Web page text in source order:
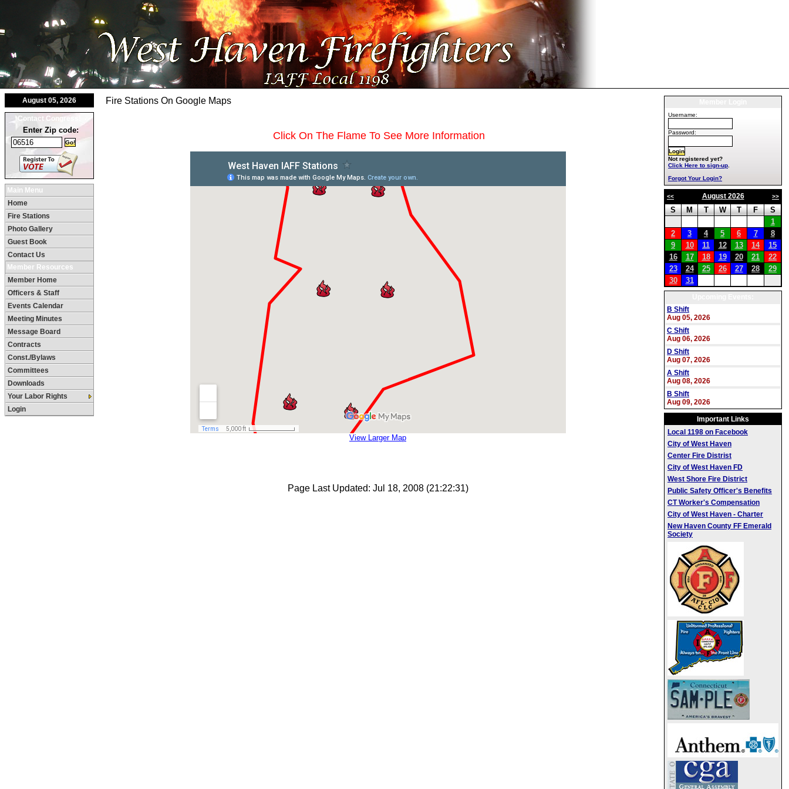
August 05, 2026
Contact Congress!
Enter Zip code:
Main Menu
Home
Fire Stations
Photo Gallery
Guest Book
Contact Us
Member Resources
Member Home
Officers & Staff
Events Calendar
Meeting Minutes
Message Board
Contracts
Const./Bylaws
Committees
Downloads
Your Labor Rights
Login
Fire Stations On Google Maps
Click On The Flame To See More Information
View Larger Map
Page Last Updated: Jul 18, 2008 (21:22:31)
Username:
Password:
Not registered yet?
Click Here to sign-up
Forgot Your Login?
<< August 2026 >>
S M T W T F
S
1
2
3 4 5 6 7
8
9
10 11 12 13 14
15
16
17 18 19 20 21
22
23
24 25 26 27 28
29
30
31
B Shift
Aug 05, 2026
C Shift
Aug 06, 2026
D Shift
Aug 07, 2026
A Shift
Aug 08, 2026
B Shift
Aug 09, 2026
Important Links
Local 1198 on Facebook
City of West Haven
Center Fire Distrist
City of West Haven FD
West Shore Fire District
Public Safety Officer's Benefits
CT Worker's Compensation
City of West Haven - Charter
New Haven County FF Emerald
Society